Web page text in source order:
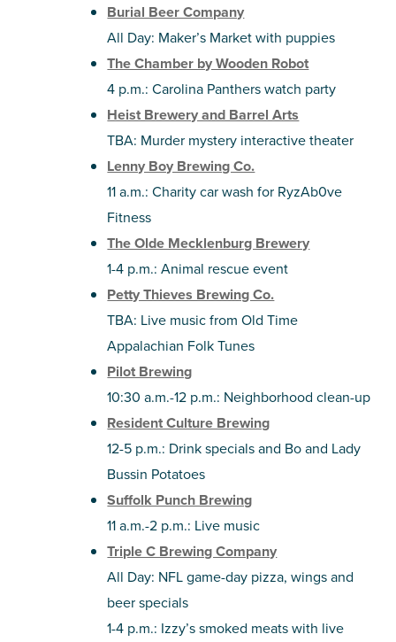
Burial Beer Company
All Day: Maker’s Market with puppies
The Chamber by Wooden Robot
4 p.m.: Carolina Panthers watch party
Heist Brewery and Barrel Arts
TBA: Murder mystery interactive theater
Lenny Boy Brewing Co.
11 a.m.: Charity car wash for RyzAb0ve
Fitness
The Olde Mecklenburg Brewery
1-4 p.m.: Animal rescue event
Petty Thieves Brewing Co.
TBA: Live music from Old Time
Appalachian Folk Tunes
Pilot Brewing
10:30 a.m.-12 p.m.: Neighborhood clean-up
Resident Culture Brewing
12-5 p.m.: Drink specials and Bo and Lady
Bussin Potatoes
Suffolk Punch Brewing
11 a.m.-2 p.m.: Live music
Triple C Brewing Company
All Day: NFL game-day pizza, wings and
beer specials
1-4 p.m.: Izzy’s smoked meats with live